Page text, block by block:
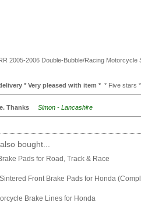
2005-2006 Double-Bubble/Racing Motorcycle
* Very pleased with item * * Five stars
Thanks Simon - Lancashire
bought...
Pads for Road, Track & Race
Front Brake Pads for Honda
Brake Lines for Honda